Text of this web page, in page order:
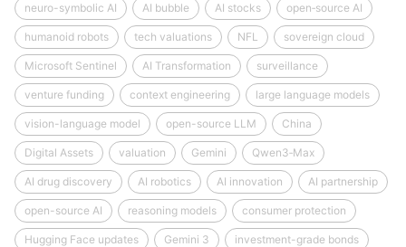
neuro-symbolic AI AI bubble AI stocks open‑source AI
humanoid robots tech valuations NFL sovereign cloud
Microsoft Sentinel AI Transformation surveillance
venture funding context engineering large language models
vision-language model open-source LLM China
Digital Assets valuation Gemini Qwen3‑Max
AI drug discovery AI robotics AI innovation AI partnership
open-source AI reasoning models consumer protection
Hugging Face updates Gemini 3 investment-grade bonds